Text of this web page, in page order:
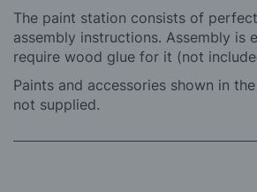
The paint station consists of
assembly instructions. Assembly is
require wood glue for it (not
Paints and accessories shown in
not supplied.